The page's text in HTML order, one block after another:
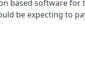
based software
be expecting to